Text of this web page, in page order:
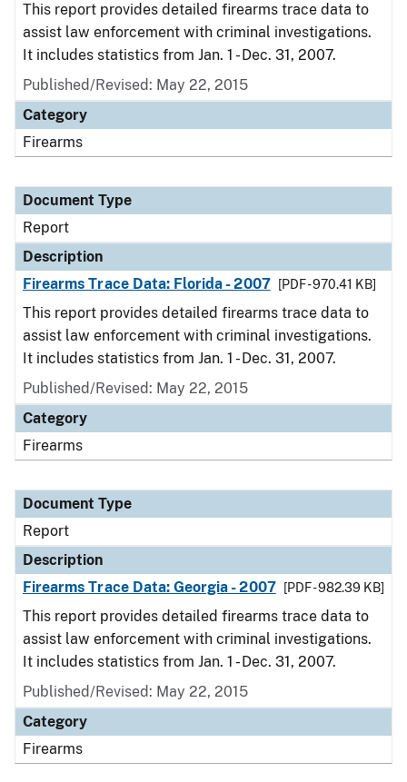
This report provides detailed firearms trace data to
assist law enforcement with criminal investigations.
It includes statistics from Jan. 1 - Dec. 31, 2007.
Published/Revised: May 22, 2015
Category
Firearms
Document Type
Report
Description
Firearms Trace Data: Florida - 2007
[PDF - 970.41 KB]
This report provides detailed firearms trace data to
assist law enforcement with criminal investigations.
It includes statistics from Jan. 1 - Dec. 31, 2007.
Published/Revised: May 22, 2015
Category
Firearms
Document Type
Report
Description
Firearms Trace Data: Georgia - 2007
[PDF - 982.39 KB]
This report provides detailed firearms trace data to
assist law enforcement with criminal investigations.
It includes statistics from Jan. 1 - Dec. 31, 2007.
Published/Revised: May 22, 2015
Category
Firearms